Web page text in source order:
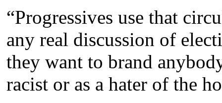
“Progressives use that
any real discussion of
they want to brand
racist or as a hater of the